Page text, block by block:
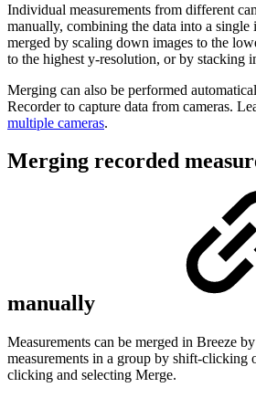
Individual measurements from different
manually, combining the data into a single
merged by scaling down images to the
to the highest y-resolution, or by stacking
Merging can also be performed
Recorder to capture data from cameras.
multiple cameras.
Merging recorded
manually
Measurements can be merged in Breeze
measurements in a group by shift-clicking
clicking and selecting Merge.